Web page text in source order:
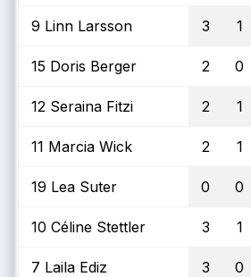
9 Linn Larsson 3 1
15 Doris Berger 2 0
12 Seraina Fitzi 2 1
11 Marcia Wick 2 1
19 Lea Suter 0 0
10 Céline Stettler 3 1
7 Laila Ediz 3 0